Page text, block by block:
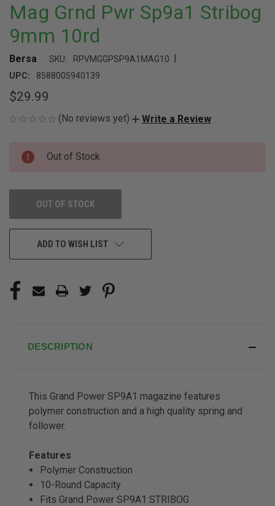
Mag Grnd Pwr Sp9a1 Stribog
9mm 10rd
Bersa SKU: RPVMGGPSP9A1MAG10 |
UPC: 8588005940139
$29.99
(No reviews yet) Write a Review
CURRENT
STOCK:
Out of Stock
OUT OF STOCK
ADD TO WISH LIST
DESCRIPTION
This Grand Power SP9A1 magazine features
polymer construction and a high quality spring and
follower.
Features :
Polymer Construction
10-Round Capacity
Fits Grand Power SP9A1 STRIBOG